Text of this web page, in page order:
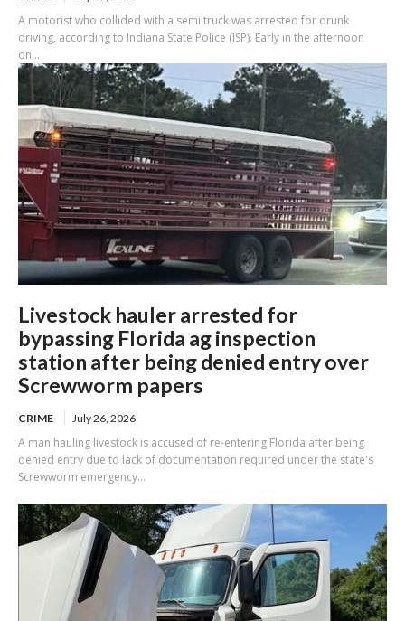
A motorist who collided with a semi truck was arrested for drunk
driving, according to Indiana State Police (ISP). Early in the afternoon
on...
Livestock hauler arrested for
bypassing Florida ag inspection
station after being denied entry over
Screwworm papers
CRIME July 26, 2026
A man hauling livestock is accused of re-entering Florida after being
denied entry due to lack of documentation required under the state's
Screwworm emergency...